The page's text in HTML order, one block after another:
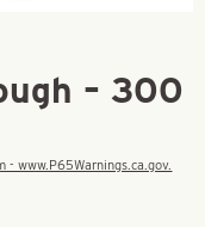
– 300
- www.P65Warnings.ca.gov.